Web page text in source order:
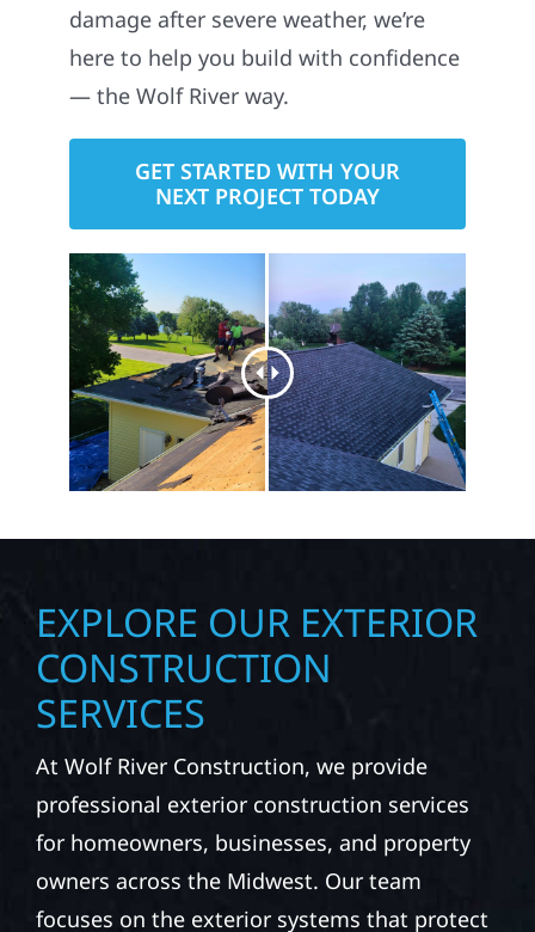
damage after severe weather, we’re
here to help you build with confidence
— the Wolf River way.
GET STARTED WITH YOUR
NEXT PROJECT TODAY
EXPLORE OUR EXTERIOR
CONSTRUCTION
SERVICES
At Wolf River Construction, we provide
professional exterior construction services
for homeowners, businesses, and property
owners across the Midwest. Our team
focuses on the exterior systems that protect